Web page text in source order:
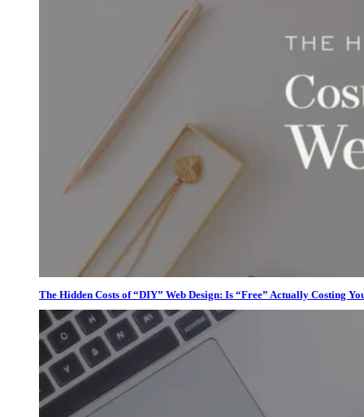
The Hidden Costs of “DIY” Web Design: Is “Free” Actually Costing